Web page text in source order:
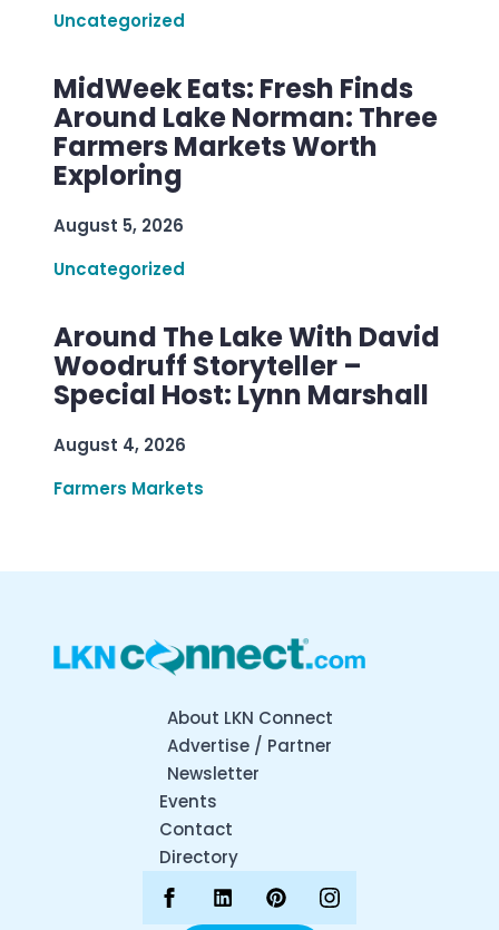
Uncategorized
MidWeek Eats: Fresh Finds
Around Lake Norman: Three
Farmers Markets Worth
Exploring
August 5, 2026
Uncategorized
Around The Lake With David
Woodruff Storyteller –
Special Host: Lynn Marshall
August 4, 2026
Farmers Markets
About LKN Connect
Advertise / Partner
Newsletter
Events
Contact
Directory